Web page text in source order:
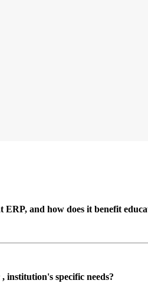
and how does it benefit
institution's specific needs?